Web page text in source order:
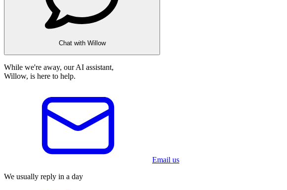
Chat with Willow
While we're away, our AI assistant,
Willow, is here to help.
Email us
We usually reply in a day